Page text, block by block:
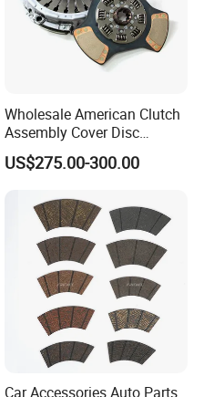
Wholesale American Clutch
Assembly Cover Disc
Pressure Plate Kit Auto
Truck Parts
US$275.00-300.00
Car Accessories Auto Parts